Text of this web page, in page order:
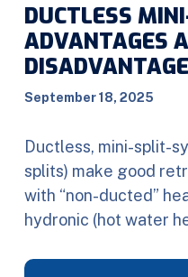
DUCTLESS
ADVANTAGES
September 18, 2025
Ductless, mini-split-
splits) make good
with “non-ducted”
hydronic (hot water